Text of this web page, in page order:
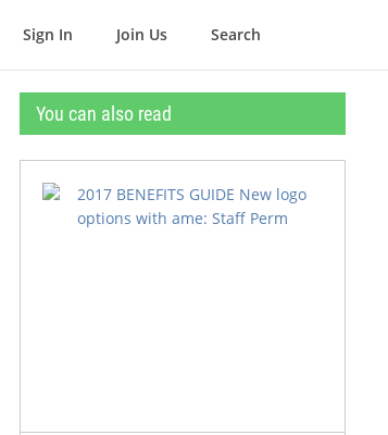
Sign In Join Us Search
You can also read